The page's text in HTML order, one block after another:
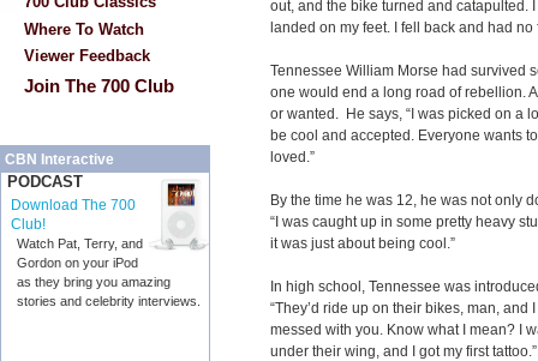
Where To Watch
Viewer Feedback
Join The 700 Club
CBN Interactive
PODCAST
Download The 700
Club!
Watch Pat, Terry, and
Gordon on your iPod
as they bring you amazing
stories and celebrity interviews.
out, and the bike turned and catapulted.
landed on my feet. I fell back and had
Tennessee William Morse had survived
one would end a long road of rebellion.
or wanted. He says, “I was picked on a
be cool and accepted. Everyone wants
loved.”
By the time he was 12, he was not only
“I was caught up in some pretty heavy
it was just about being cool.”
In high school, Tennessee was
“They’d ride up on their bikes, man, and
messed with you. Know what I mean? I
under their wing, and I got my first tattoo.”